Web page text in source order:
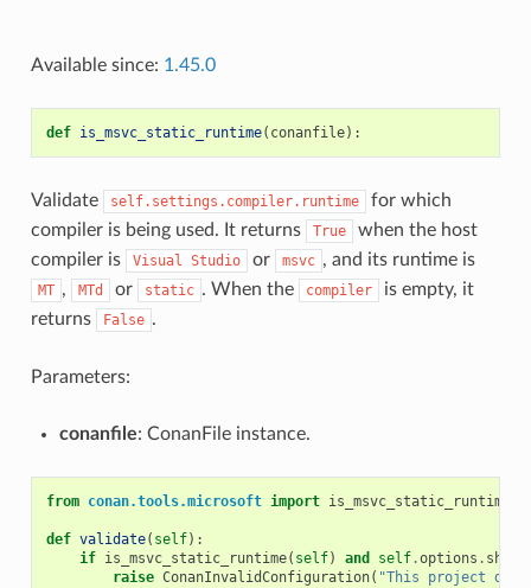
Available since: 1.45.0
def is_msvc_static_runtime( conanfile):
Validate self.settings.compiler.runtime
for which
compiler is being used. It returns
True
when the host
compiler is
Visual Studio or msvc , and its runtime is
MT , MTd or static . When the compiler
is empty, it
returns
False .
Parameters:
conanfile: ConanFile instance.
from conan.tools.microsoft import is_msvc_static_runtime
def validate( self):
if is_msvc_static_runtime( self) and self.options .
raise ConanInvalidConfiguration( "This project